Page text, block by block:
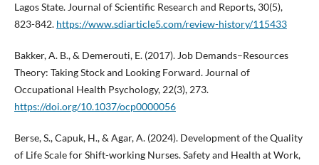
Lagos State. Journal of Scientific Research and Reports, 30(5),
823-842. https://www.sdiarticle5.com/review-history/115433
Bakker, A. B., & Demerouti, E. (2017). Job Demands–Resources
Theory: Taking Stock and Looking Forward. Journal of
Occupational Health Psychology, 22(3), 273.
https://doi.org/10.1037/ocp0000056
Berse, S., Capuk, H., & Agar, A. (2024). Development of the Quality
of Life Scale for Shift-working Nurses. Safety and Health at Work,